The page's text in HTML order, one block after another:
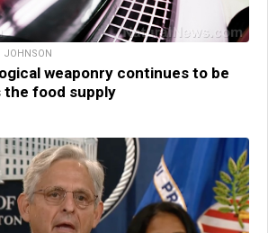
weaponry continues to be
the food supply